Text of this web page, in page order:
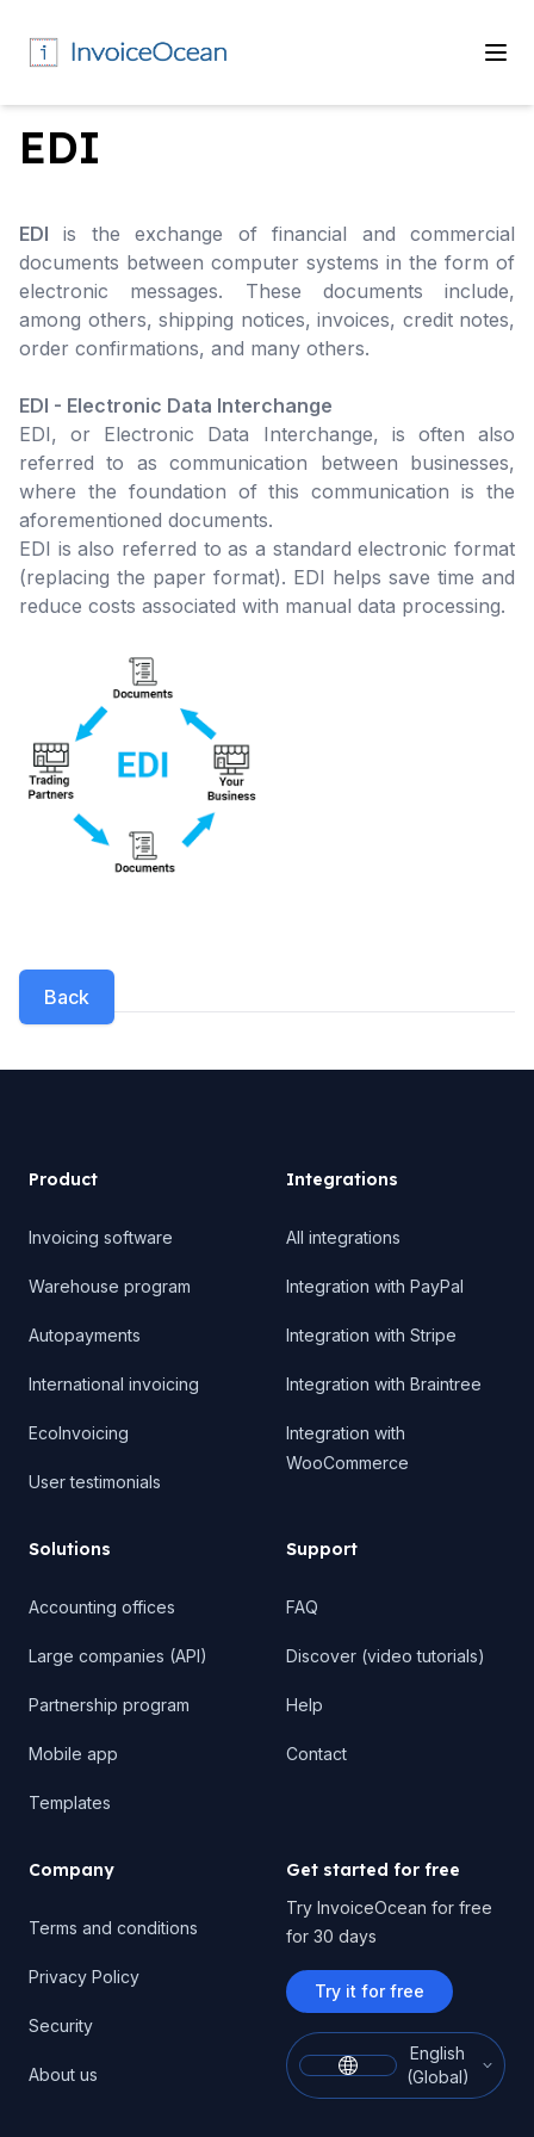
EDI
EDI is the exchange of financial and commercial
documents between computer systems in the form of
electronic messages. These documents include,
among others, shipping notices, invoices, credit notes,
order confirmations, and many others.
EDI - Electronic Data Interchange
EDI, or Electronic Data Interchange, is often also
referred to as communication between businesses,
where the foundation of this communication is the
aforementioned documents.
EDI is also referred to as a standard electronic format
(replacing the paper format). EDI helps save time and
reduce costs associated with manual data processing.
Back
Product
Invoicing software
Warehouse program
Autopayments
International invoicing
EcoInvoicing
User testimonials
Integrations
All integrations
Integration with PayPal
Integration with Stripe
Integration with Braintree
Integration with
WooCommerce
Solutions
Accounting offices
Large companies (API)
Partnership program
Mobile app
Templates
Support
FAQ
Discover (video tutorials)
Help
Contact
Company
Terms and conditions
Privacy Policy
Security
About us
Get started for free
Try InvoiceOcean for free
for 30 days
Try it for free
English
(Global)